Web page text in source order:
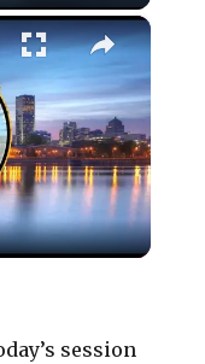
×
session